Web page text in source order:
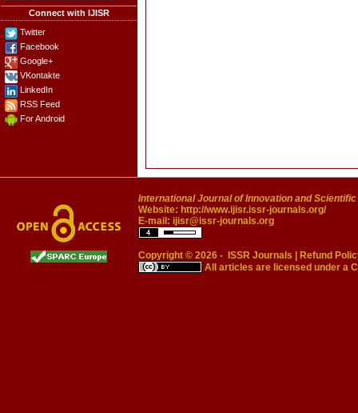
Connect with IJISR
Twitter
Facebook
Google+
VKontakte
LinkedIn
RSS Feed
For Android
International Journal of Innovation and
Website: http://www.ijisr.issr-journals.org/
E-mail: ijisr@issr-journals.org
Copyright © 2026 - ISSR Journals
Refund
All articles are licensed under a